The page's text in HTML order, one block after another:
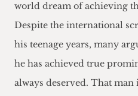
world dream of achieving
Despite the international
his teenage years, many
he has achieved true
always deserved. That